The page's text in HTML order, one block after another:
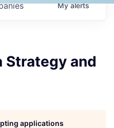
Myalerts
Strategy and
applications